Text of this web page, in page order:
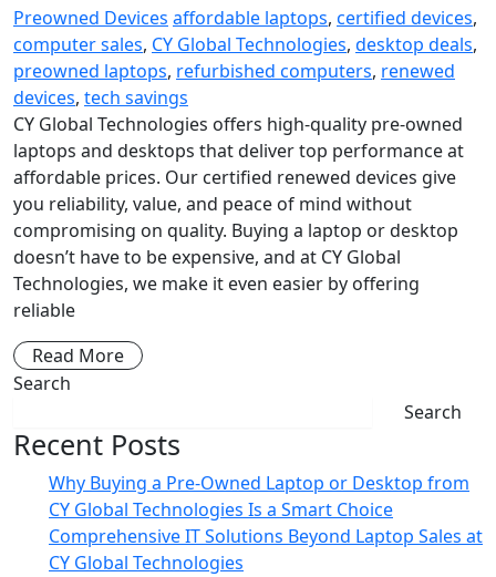
Preowned Devices affordable laptops, certified devices,
computer sales, CY Global Technologies, desktop deals,
preowned laptops, refurbished computers, renewed
devices, tech savings
CY Global Technologies offers high-quality pre-owned
laptops and desktops that deliver top performance at
affordable prices. Our certified renewed devices give
you reliability, value, and peace of mind without
compromising on quality. Buying a laptop or desktop
doesn’t have to be expensive, and at CY Global
Technologies, we make it even easier by offering
reliable
Read More
Search
Search
Recent Posts
Why Buying a Pre-Owned Laptop or Desktop from
CY Global Technologies Is a Smart Choice
Comprehensive IT Solutions Beyond Laptop Sales at
CY Global Technologies